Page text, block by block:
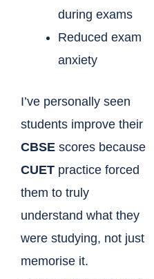
during exams
Reduced exam
anxiety
I’ve personally seen
students improve their
CBSE scores because
CUET practice forced
them to truly
understand what they
were studying, not just
memorise it.